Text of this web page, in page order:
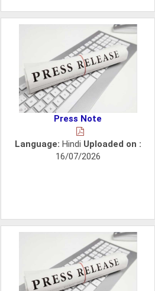
Press Note
Language: Hindi Uploaded on :
16/07/2026